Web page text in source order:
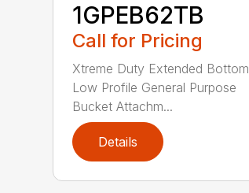
1GPEB62TB
Call for Pricing
Xtreme Duty Extended Bottom
Low Profile General Purpose
Bucket Attachm...
Details